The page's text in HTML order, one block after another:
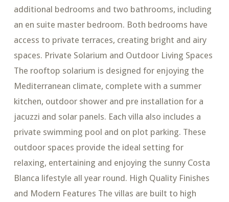
additional bedrooms and two bathrooms, including
an en suite master bedroom. Both bedrooms have
access to private terraces, creating bright and airy
spaces. Private Solarium and Outdoor Living Spaces
The rooftop solarium is designed for enjoying the
Mediterranean climate, complete with a summer
kitchen, outdoor shower and pre installation for a
jacuzzi and solar panels. Each villa also includes a
private swimming pool and on plot parking. These
outdoor spaces provide the ideal setting for
relaxing, entertaining and enjoying the sunny Costa
Blanca lifestyle all year round. High Quality Finishes
and Modern Features The villas are built to high